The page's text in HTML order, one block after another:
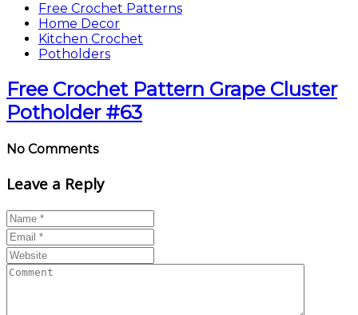
Free Crochet Patterns
Home Decor
Kitchen Crochet
Potholders
Free Crochet Pattern Grape Cluster
Potholder #63
No Comments
Leave a Reply